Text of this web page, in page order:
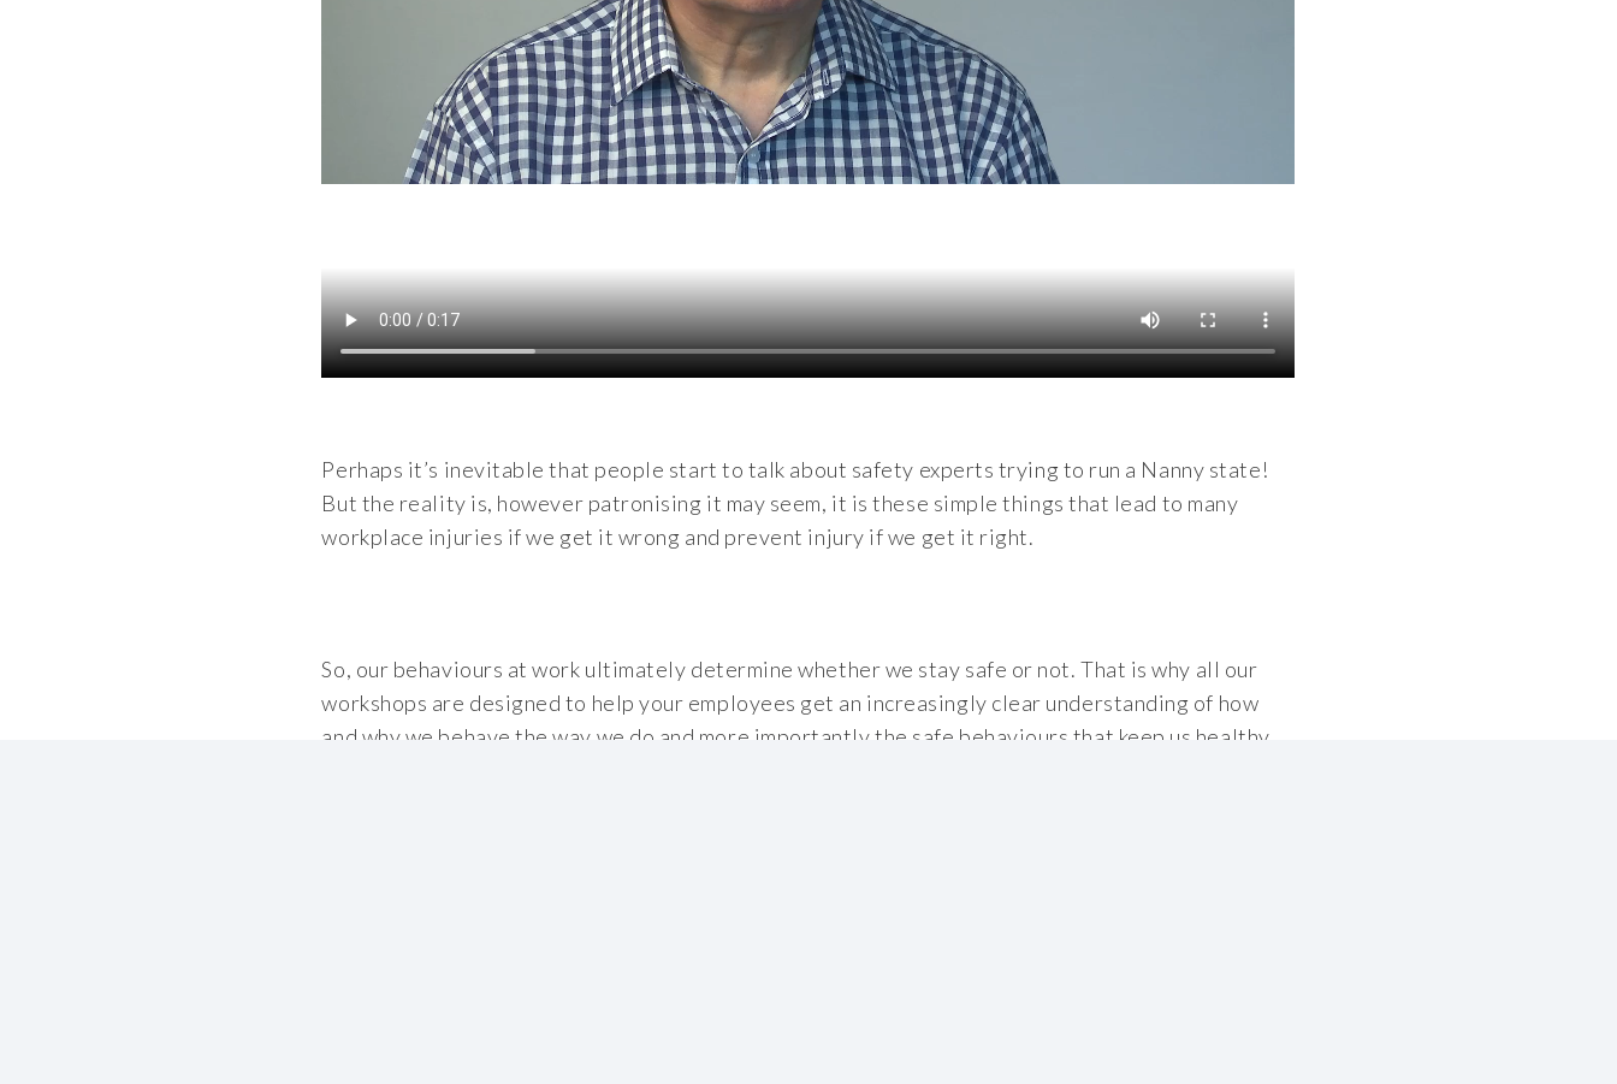
Perhaps it’s inevitable that people start to talk about safety experts trying to run a Nanny state!
But the reality is, however patronising it may seem, it is these simple things that lead to many
workplace injuries if we get it wrong and prevent injury if we get it right.
So, our behaviours at work ultimately determine whether we stay safe or not. That is why all our
workshops are designed to help your employees get an increasingly clear understanding of how
and why we behave the way we do and more importantly the safe behaviours that keep us healthy